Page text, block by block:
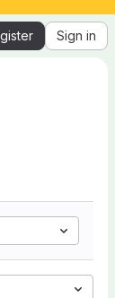
Sign in